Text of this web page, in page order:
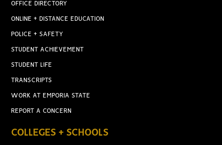
OFFICE DIRECTORY
ONLINE + DISTANCE EDUCATION
POLICE + SAFETY
STUDENT ACHIEVEMENT
STUDENT LIFE
TRANSCRIPTS
WORK AT EMPORIA STATE
REPORT A CONCERN
COLLEGES + SCHOOLS